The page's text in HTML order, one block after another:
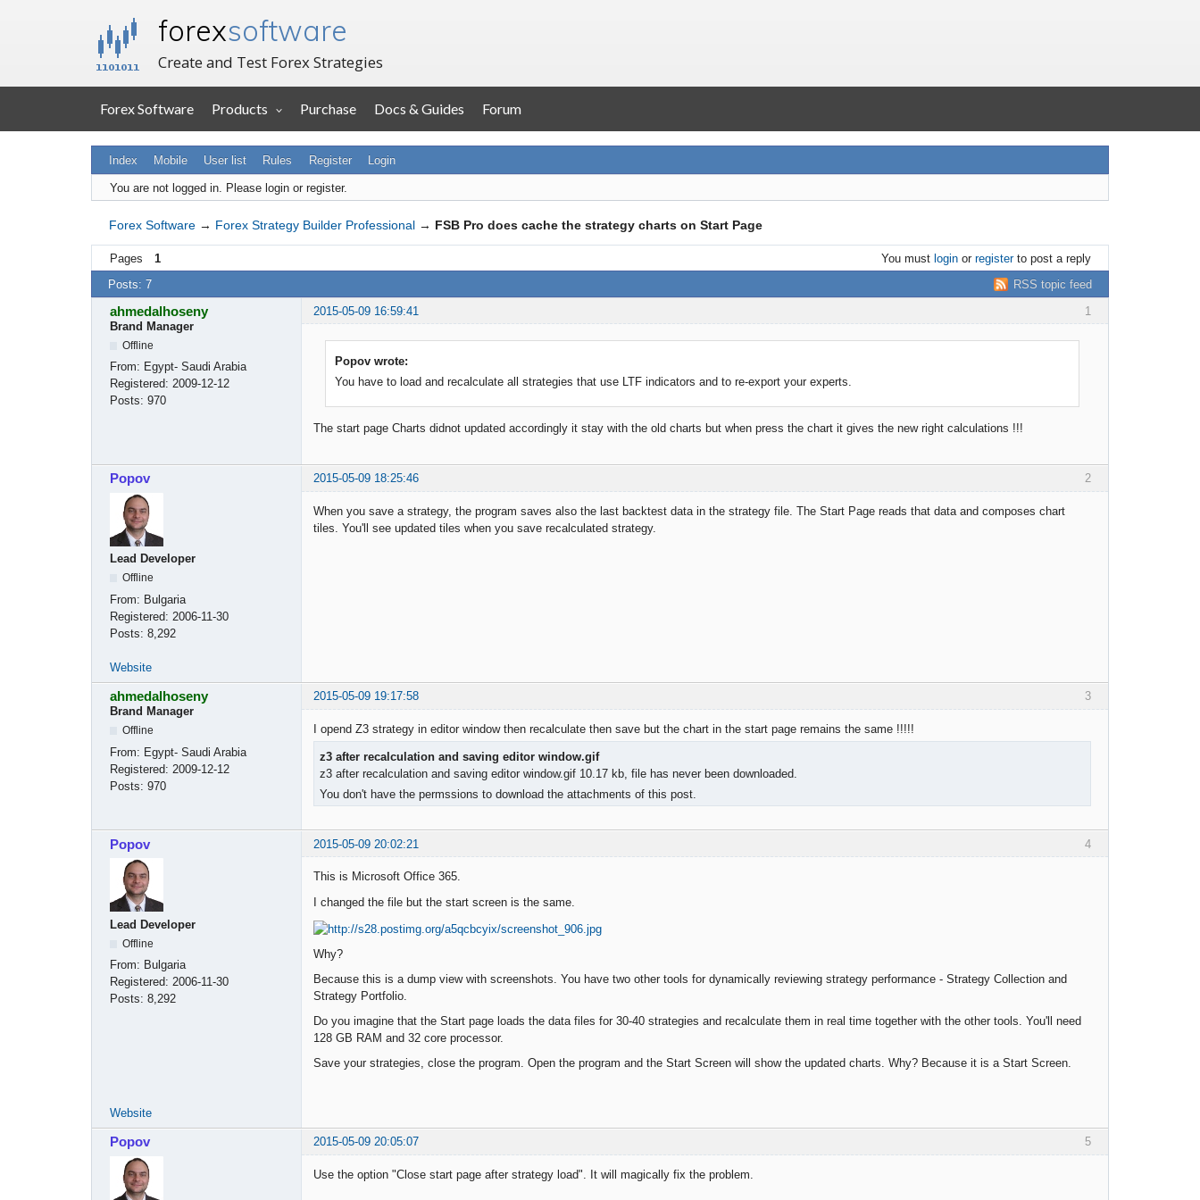
forexsoftware
Create and Test Forex Strategies
Forex Software Products Purchase Docs & Guides Forum
Index Mobile User list Rules Register Login
You are not logged in. Please login or register.
Forex Software → Forex Strategy Builder Professional → FSB Pro does cache the strategy charts on Start Page
Pages 1 You must loginor registerto post a reply
RSS topic feed
Posts: 7
1
ahmedalhoseny
2015-05-09 16:59:41
Brand Manager
Offline
From: Egypt- Saudi Arabia
Registered: 2009-12-12
Posts: 970
Popov wrote:
You have to load and recalculate all strategies that use LTF indicators and to re-export your experts.
The start page Charts didnot updated accordingly it stay with the old charts but when press the chart it gives the new right calculations !!!
2
Popov 2015-05-09 18:25:46
Lead Developer
Offline
From: Bulgaria
Registered: 2006-11-30
Posts: 8,292
When you save a strategy, the program saves also the last backtest data in the strategy file. The Start Page reads that data and composes chart
tiles. You'll see updated tiles when you save recalculated strategy.
Website
3
ahmedalhoseny
2015-05-09 19:17:58
Brand Manager
Offline
From: Egypt- Saudi Arabia
Registered: 2009-12-12
Posts: 970
I opend Z3 strategy in editor window then recalculate then save but the chart in the start page remains the same !!!!!
z3 after recalculation and saving editor window.gif
z3 after recalculation and saving editor window.gif 10.17 kb, file has never been downloaded.
You don't have the permssions to download the attachments of this post.
4
Popov 2015-05-09 20:02:21
Lead Developer
Offline
From: Bulgaria
Registered: 2006-11-30
Posts: 8,292
This is Microsoft Office 365.
I changed the file but the start screen is the same.
Why?
Because this is a dump view with screenshots. You have two other tools for dynamically reviewing strategy performance - Strategy Collection and
Strategy Portfolio.
Do you imagine that the Start page loads the data files for 30-40 strategies and recalculate them in real time together with the other tools. You'll need
128 GB RAM and 32 core processor.
Save your strategies, close the program. Open the program and the Start Screen will show the updated charts. Why? Because it is a Start Screen.
Website
5
Popov 2015-05-09 20:05:07
Use the option "Close start page after strategy load". It will magically fix the problem.